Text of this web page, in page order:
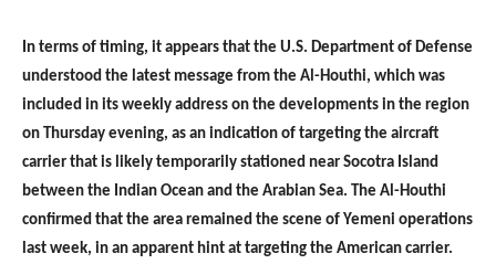
In terms of timing, it appears that the U.S. Department of Defense
understood the latest message from the Al-Houthi, which was
included in its weekly address on the developments in the region
on Thursday evening, as an indication of targeting the aircraft
carrier that is likely temporarily stationed near Socotra Island
between the Indian Ocean and the Arabian Sea. The Al-Houthi
confirmed that the area remained the scene of Yemeni operations
last week, in an apparent hint at targeting the American carrier.